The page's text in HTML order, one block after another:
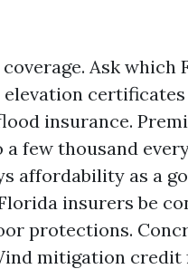
Ask which
certificates
insurance.
few thousand
affordability as a
insurers be
protections.
mitigation